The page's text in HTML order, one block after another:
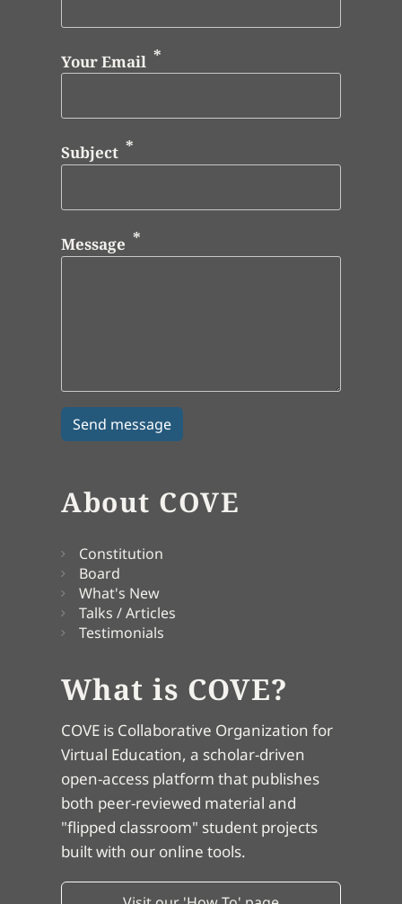
Your Email
Subject
Message
About COVE
Constitution
Board
What's New
Talks / Articles
Testimonials
What is COVE?
COVE is Collaborative Organization for
Virtual Education, a scholar-driven
open-access platform that publishes
both peer-reviewed material and
"flipped classroom" student projects
built with our online tools.